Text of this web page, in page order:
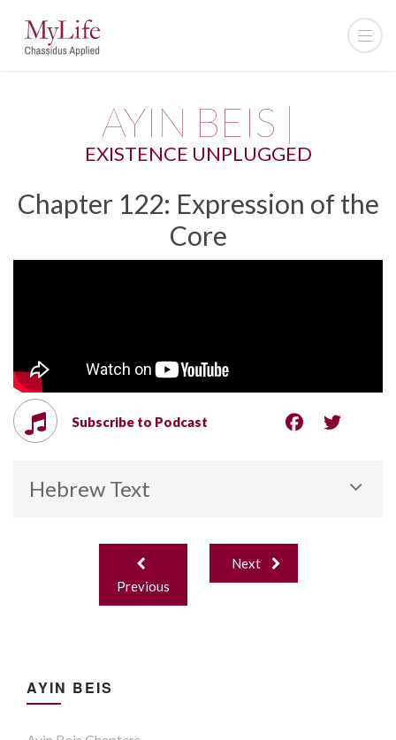
AYIN BEIS |
EXISTENCE UNPLUGGED
Chapter 122: Expression of the
Core
Subscribe to Podcast
Hebrew Text
Post
navigation
Previous
Next
AYIN BEIS